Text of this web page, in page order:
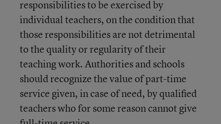
responsibilities to be exercised by
individual teachers, on the condition that
those responsibilities are not detrimental
to the quality or regularity of their
teaching work. Authorities and schools
should recognize the value of part-time
service given, in case of need, by qualified
teachers who for some reason cannot give